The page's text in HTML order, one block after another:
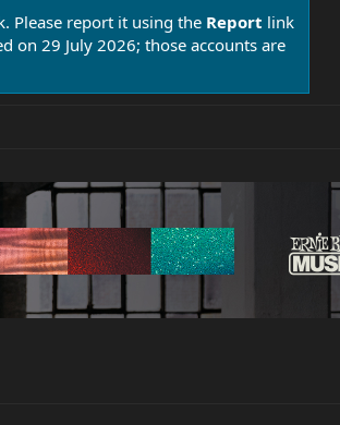
Please report it using the Report link
on 29 July 2026; those accounts are